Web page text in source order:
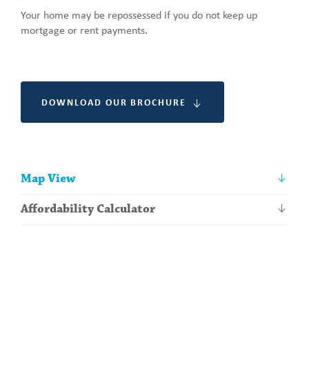
Your home may be repossessed if you do not keep up
mortgage or rent payments.
DOWNLOAD OUR BROCHURE
Other
Map View
Affordability Calculator